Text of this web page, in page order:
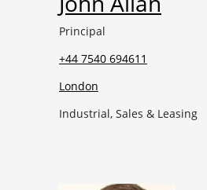
Principal
+44 7540 694611
London
Industrial, Sales & Leasing